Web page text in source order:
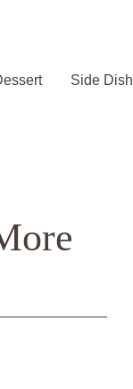
Side Dish